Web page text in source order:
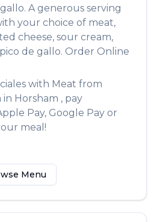
A generous serving
your choice of meat,
cheese, sour cream,
de gallo. Order Online
with Meat from
in Horsham , pay
Pay, Google Pay or
meal!
Menu